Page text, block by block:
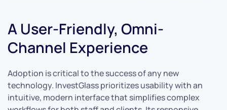
A User-Friendly, Omni-
Channel Experience
Adoption is critical to the success of any new
technology. InvestGlass prioritizes usability with an
intuitive, modern interface that simplifies complex